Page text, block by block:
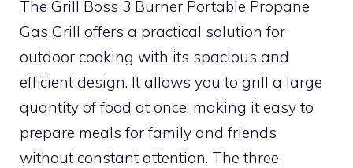
The Grill Boss 3 Burner Portable Propane
Gas Grill offers a practical solution for
outdoor cooking with its spacious and
efficient design. It allows you to grill a large
quantity of food at once, making it easy to
prepare meals for family and friends
without constant attention. The three